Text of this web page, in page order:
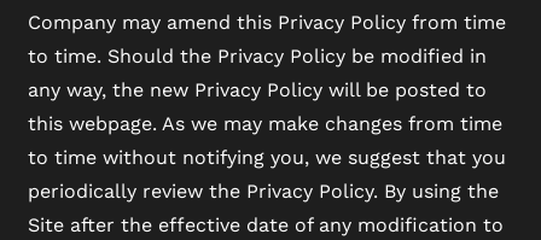
Company may amend this Privacy Policy from time
to time. Should the Privacy Policy be modified in
any way, the new Privacy Policy will be posted to
this webpage. As we may make changes from time
to time without notifying you, we suggest that you
periodically review the Privacy Policy. By using the
Site after the effective date of any modification to